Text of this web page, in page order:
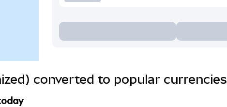
converted to popular currencies